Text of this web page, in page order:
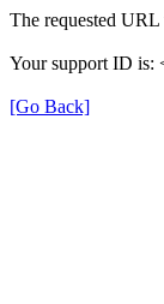
The requested
Your support ID is:
[Go Back]